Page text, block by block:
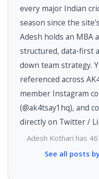
every major Indian
season since the
Adesh holds an MBA
structured, data-first
down team strategy.
referenced across
member Instagram
(@ak4tsay1hq), and
directly on Twitter /
Adesh Kothari has
See all posts